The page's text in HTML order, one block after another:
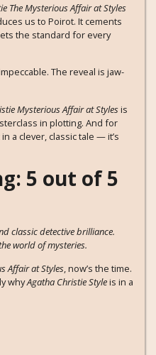
The Mysterious Affair at Styles
us to Poirot. It cements
the standard for every
The reveal is jaw-
Mysterious Affair at Stylesis
in plotting. And for
a clever, classic tale — it’s
5 out of 5
classic detective brilliance.
world of mysteries.
Affair at Styles, now’s the time.
whyAgatha Christie Styleis in a